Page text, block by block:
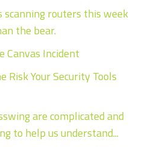
scanning routers this week
the bear.
Canvas Incident
Risk Your Security Tools
are complicated and
to help us understand...